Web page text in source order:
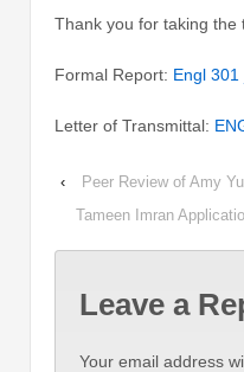
Thank you for taking the
Formal Report: Engl
Letter of Transmittal:
‹
Peer Review of Amy
Tameen Imran
Leave a
Your email address